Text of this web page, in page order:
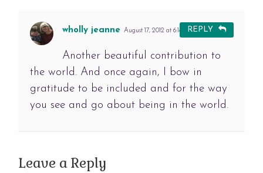
wholly jeanne August 17, 2012 at 6:18 am #
Another beautiful contribution to
the world. And once again, I bow in
gratitude to be included and for the way
you see and go about being in the world.
REPLY
Leave a Reply